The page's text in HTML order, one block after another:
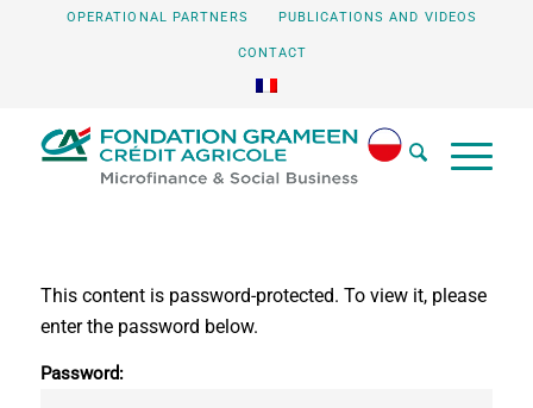
OPERATIONAL PARTNERS PUBLICATIONS AND VIDEOS
CONTACT
This content is password-protected. To view it, please
enter the password below.
Password: